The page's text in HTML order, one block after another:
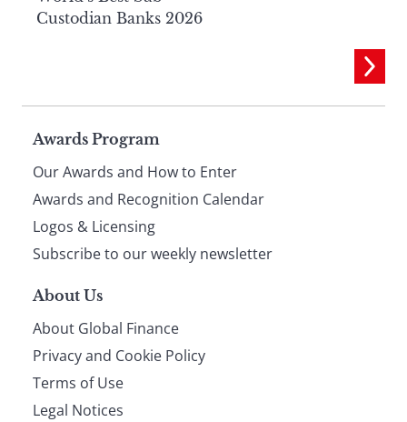
Custodian Banks 2026
Page
footer
Awards Program
Our Awards and How to Enter
Awards and Recognition Calendar
Logos & Licensing
Subscribe to our weekly newsletter
About Us
About Global Finance
Privacy and Cookie Policy
Terms of Use
Legal Notices